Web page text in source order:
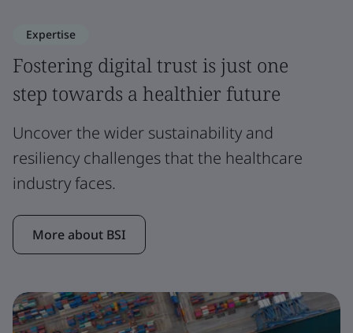
Expertise
Fostering digital trust is just one
step towards a healthier future
Uncover the wider sustainability and
resiliency challenges that the healthcare
industry faces.
More about BSI